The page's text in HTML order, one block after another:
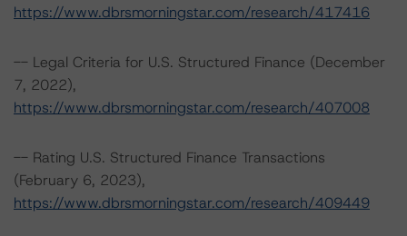
https://www.dbrsmorningstar.com/research/417416
-- Legal Criteria for U.S. Structured Finance (December
7, 2022),
https://www.dbrsmorningstar.com/research/407008
-- Rating U.S. Structured Finance Transactions
(February 6, 2023),
https://www.dbrsmorningstar.com/research/409449